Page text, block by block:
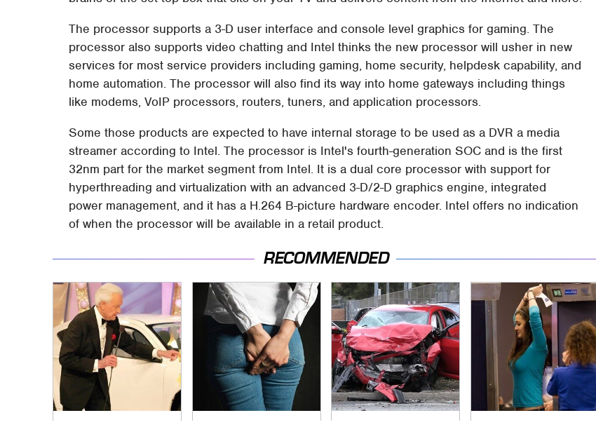
The processor supports a 3-D user interface and console level graphics for gaming. The
processor also supports video chatting and Intel thinks the new processor will usher in new
services for most service providers including gaming, home security, helpdesk capability, and
home automation. The processor will also find its way into home gateways including things
like modems, VoIP processors, routers, tuners, and application processors.
Some those products are expected to have internal storage to be used as a DVR a media
streamer according to Intel. The processor is Intel's fourth-generation SOC and is the first
32nm part for the market segment from Intel. It is a dual core processor with support for
hyperthreading and virtualization with an advanced 3-D/2-D graphics engine, integrated
power management, and it has a H.264 B-picture hardware encoder. Intel offers no indication
of when the processor will be available in a retail product.
RECOMMENDED